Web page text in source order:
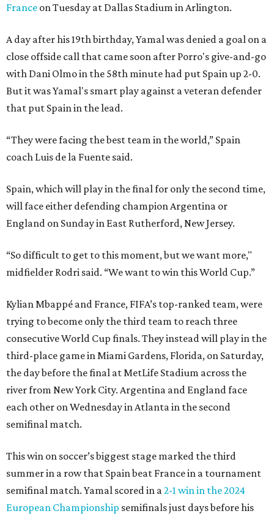
France on Tuesday at Dallas Stadium in Arlington.
A day after his 19th birthday, Yamal was denied a goal on a
close offside call that came soon after Porro's give-and-go
with Dani Olmo in the 58th minute had put Spain up 2-0.
But it was Yamal's smart play against a veteran defender
that put Spain in the lead.
“They were facing the best team in the world,” Spain
coach Luis de la Fuente said.
Spain, which will play in the final for only the second time,
will face either defending champion Argentina or
England on Sunday in East Rutherford, New Jersey.
“So difficult to get to this moment, but we want more,"
midfielder Rodri said. “We want to win this World Cup.”
Kylian Mbappé and France, FIFA’s top-ranked team, were
trying to become only the third team to reach three
consecutive World Cup finals. They instead will play in the
third-place game in Miami Gardens, Florida, on Saturday,
the day before the final at MetLife Stadium across the
river from New York City. Argentina and England face
each other on Wednesday in Atlanta in the second
semifinal match.
This win on soccer’s biggest stage marked the third
summer in a row that Spain beat France in a tournament
semifinal match. Yamal scored in a2-1 win in the 2024
European Championship semifinals just days before his